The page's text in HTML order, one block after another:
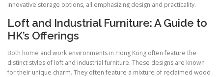
innovative storage options, all emphasizing design and practicality.
Loft and Industrial Furniture: A Guide to
HK’s Offerings
Both home and work environments in Hong Kong often feature the
distinct styles of loft and industrial furniture. These designs are known
for their unique charm. They often feature a mixture of reclaimed wood